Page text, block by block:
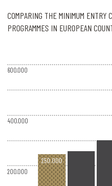
COMPARING THE MINIMUM ENTRY
PROGRAMMES IN EUROPEAN
600.000
400.000
200.000
250.000